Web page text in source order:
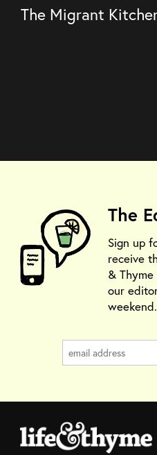
The Migrant
The
Sign up
receive
&
our
weekend.